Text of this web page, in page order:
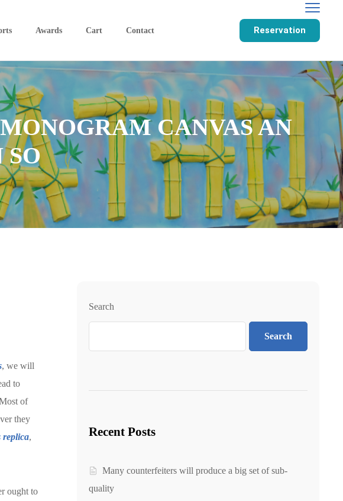
Awards Cart Contact Reservation
CANVAS AN
SO
, we will
to
of
they
replica,
ought to
Search
Search
Recent Posts
Many counterfeiters will produce a big set of sub-
quality